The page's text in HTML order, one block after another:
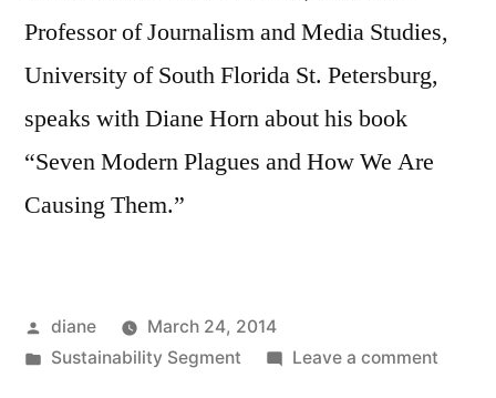
Professor of Journalism and Media Studies,
University of South Florida St. Petersburg,
speaks with Diane Horn about his book
“Seven Modern Plagues and How We Are
Causing Them.”
Posted
by
diane
March 24, 2014
Posted
Sustainability Segment Leave a commenton